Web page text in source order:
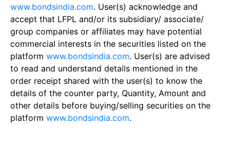
www.bondsindia.com. User(s) acknowledge and
accept that LFPL and/or its subsidiary/ associate/
group companies or affiliates may have potential
commercial interests in the securities listed on the
platform www.bondsindia.com. User(s) are advised
to read and understand details mentioned in the
order receipt shared with the user(s) to know the
details of the counter party, Quantity, Amount and
other details before buying/selling securities on the
platform www.bondsindia.com.